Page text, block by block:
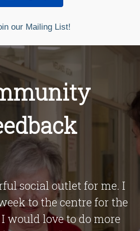
social outlet for me. I
to the centre for the
would love to do more